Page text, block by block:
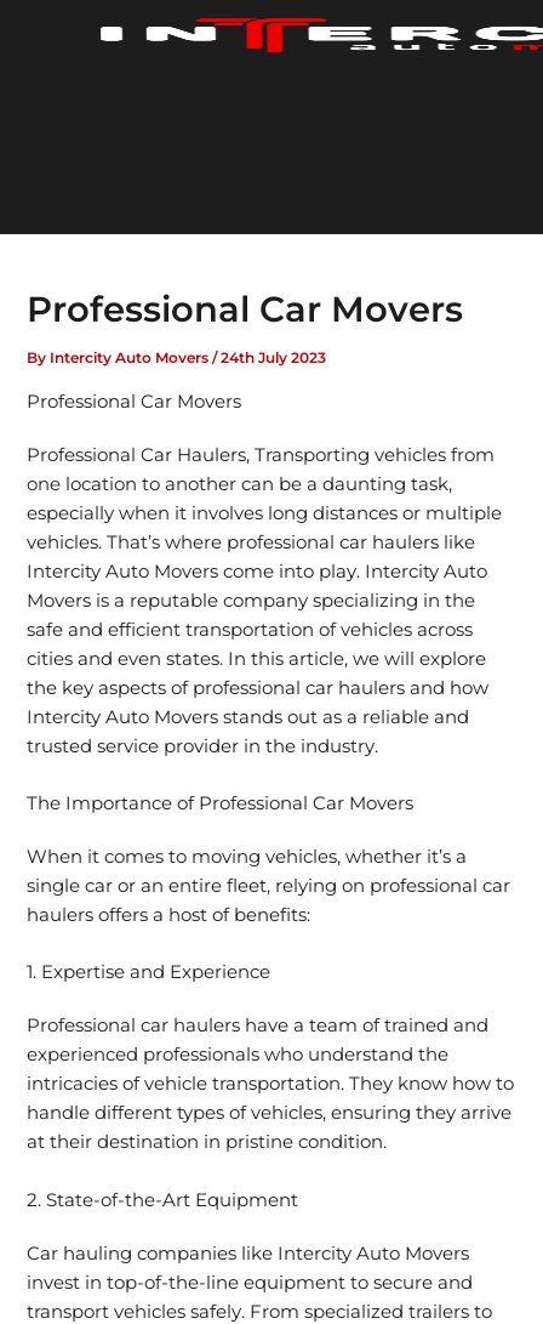
Professional Car Movers
By Intercity Auto Movers/24th July 2023
Professional Car Movers
Professional Car Haulers, Transporting vehicles from
one location to another can be a daunting task,
especially when it involves long distances or multiple
vehicles. That’s where professional car haulers like
Intercity Auto Movers come into play. Intercity Auto
Movers is a reputable company specializing in the
safe and efficient transportation of vehicles across
cities and even states. In this article, we will explore
the key aspects of professional car haulers and how
Intercity Auto Movers stands out as a reliable and
trusted service provider in the industry.
The Importance of Professional Car Movers
When it comes to moving vehicles, whether it’s a
single car or an entire fleet, relying on professional car
haulers offers a host of benefits:
1. Expertise and Experience
Professional car haulers have a team of trained and
experienced professionals who understand the
intricacies of vehicle transportation. They know how to
handle different types of vehicles, ensuring they arrive
at their destination in pristine condition.
2. State-of-the-Art Equipment
Car hauling companies like Intercity Auto Movers
invest in top-of-the-line equipment to secure and
transport vehicles safely. From specialized trailers to